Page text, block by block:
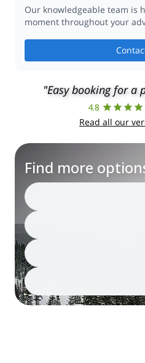
Our knowledgeable team is
moment throughout your
"Easy booking for a
4.8
Read all our
Find more